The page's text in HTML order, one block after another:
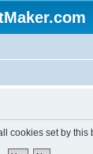
cookies set by this